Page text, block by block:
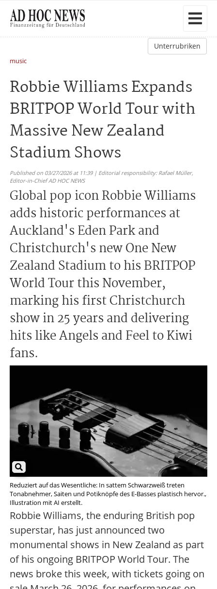
Unterrubriken
music
Robbie Williams Expands
BRITPOP World Tour with
Massive New Zealand
Stadium Shows
Published on 03/27/2026 at 11:39 | Editorial responsibility: Rafael Müller,
Editor-in-Chief AD HOC NEWS
Global pop icon Robbie Williams
adds historic performances at
Auckland's Eden Park and
Christchurch's new One New
Zealand Stadium to his BRITPOP
World Tour this November,
marking his first Christchurch
show in 25 years and delivering
hits like Angels and Feel to Kiwi
fans.
Reduziert auf das Wesentliche: In sattem Schwarzweiß treten
Tonabnehmer, Saiten und Potiknöpfe des E-Basses plastisch hervor.,
Illustration mit AI erstellt.
Robbie Williams, the enduring British pop
superstar, has just announced two
monumental shows in New Zealand as part
of his ongoing BRITPOP World Tour. The
news broke this week, with tickets going on